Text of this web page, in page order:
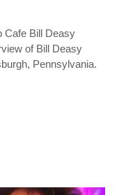
Cafe Bill Deasy
of Bill Deasy
Pennsylvania.